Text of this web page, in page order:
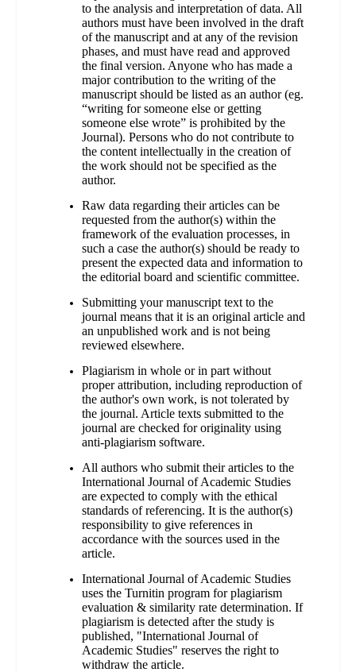
to the analysis and interpretation of data. All
authors must have been involved in the draft
of the manuscript and at any of the revision
phases, and must have read and approved
the final version. Anyone who has made a
major contribution to the writing of the
manuscript should be listed as an author (eg.
“writing for someone else or getting
someone else wrote” is prohibited by the
Journal). Persons who do not contribute to
the content intellectually in the creation of
the work should not be specified as the
author.
Raw data regarding their articles can be
requested from the author(s) within the
framework of the evaluation processes, in
such a case the author(s) should be ready to
present the expected data and information to
the editorial board and scientific committee.
Submitting your manuscript text to the
journal means that it is an original article and
an unpublished work and is not being
reviewed elsewhere.
Plagiarism in whole or in part without
proper attribution, including reproduction of
the author's own work, is not tolerated by
the journal. Article texts submitted to the
journal are checked for originality using
anti-plagiarism software.
All authors who submit their articles to the
International Journal of Academic Studies
are expected to comply with the ethical
standards of referencing. It is the author(s)
responsibility to give references in
accordance with the sources used in the
article.
International Journal of Academic Studies
uses the Turnitin program for plagiarism
evaluation & similarity rate determination. If
plagiarism is detected after the study is
published, "International Journal of
Academic Studies" reserves the right to
withdraw the article.